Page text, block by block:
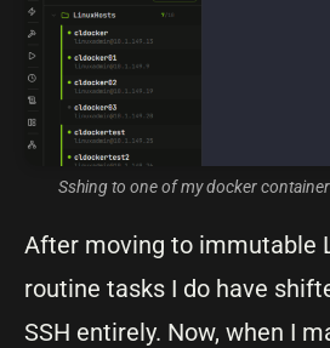
Sshing to one of my docker
After moving to immutable
routine tasks I do have
SSH entirely. Now, when I